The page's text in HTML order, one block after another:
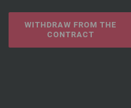
WITHDRAW FROM THE
CONTRACT